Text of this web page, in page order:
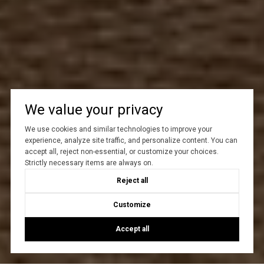
We value your privacy
We use cookies and similar technologies to improve your
experience, analyze site traffic, and personalize content. You can
accept all, reject non-essential, or customize your choices.
Strictly necessary items are always on.
Reject all
Customize
Accept all